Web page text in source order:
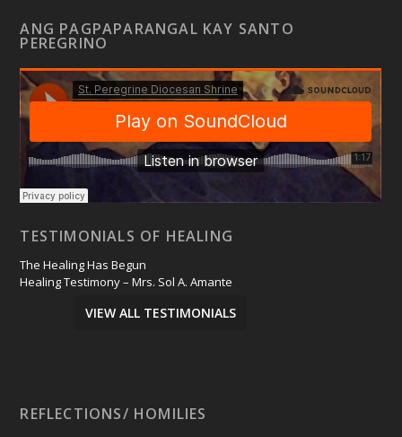
ANG PAGPAPARANGAL KAY SANTO
PEREGRINO
TESTIMONIALS OF HEALING
The Healing Has Begun
Healing Testimony – Mrs. Sol A. Amante
VIEW ALL TESTIMONIALS
REFLECTIONS/ HOMILIES